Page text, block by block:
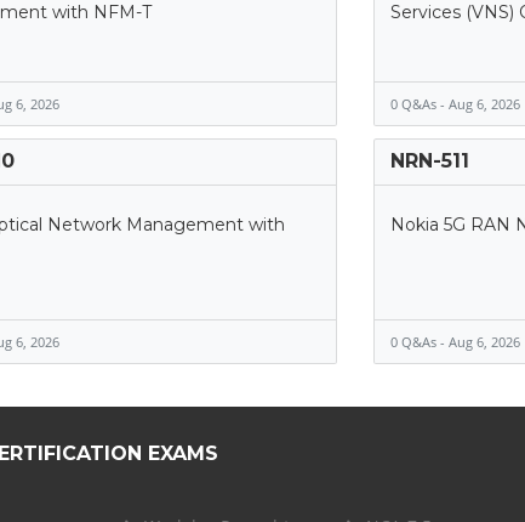
with NFM-T
6, 2026
Services (VNS)
0 Q&As - Aug 6, 2026
Network Management with
6, 2026
NRN-511
Nokia 5G RAN
0 Q&As - Aug 6, 2026
EXAMS